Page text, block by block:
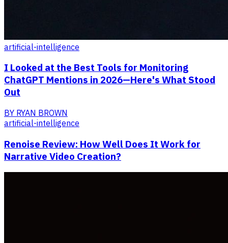
artificial-intelligence
I Looked at the Best Tools for Monitoring
ChatGPT Mentions in 2026—Here's What Stood
Out
BY RYAN BROWN
artificial-intelligence
Renoise Review: How Well Does It Work for
Narrative Video Creation?